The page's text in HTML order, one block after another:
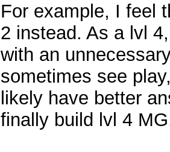
For example, I feel
2 instead. As a lvl
with an
sometimes see
likely have better
finally build lvl 4